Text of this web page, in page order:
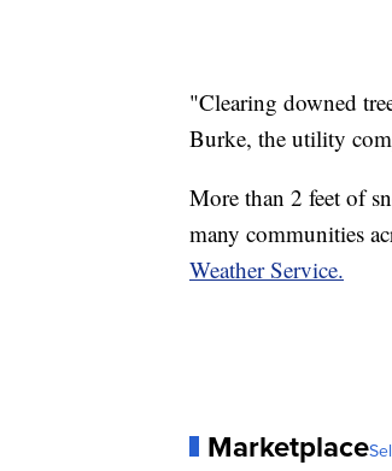
"Clearing downed
Burke, the utility
More than 2 feet of
many communities
Weather Service.
Marketplace